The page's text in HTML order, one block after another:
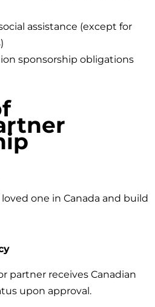
assistance (except for
sponsorship obligations
one in Canada and build
partner receives Canadian
upon approval.